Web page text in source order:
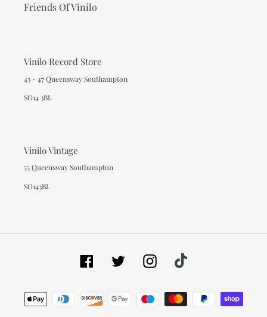
Friends Of Vinilo
Vinilo Record Store
43 - 47 Queensway Southampton
SO14 3BL
Vinilo Vintage
55 Queensway Southampton
SO143BL
FacebookTwitterInstagram
Tiktok
Payment
methods